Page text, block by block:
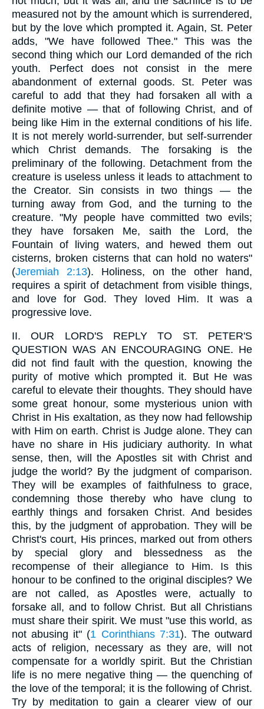
measured not by the amount which is surrendered,
but by the love which prompted it. Again, St. Peter
adds, "We have followed Thee." This was the
second thing which our Lord demanded of the rich
youth. Perfect does not consist in the mere
abandonment of external goods. St. Peter was
careful to add that they had forsaken all with a
definite motive — that of following Christ, and of
being like Him in the external conditions of his life.
It is not merely world-surrender, but self-surrender
which Christ demands. The forsaking is the
preliminary of the following. Detachment from the
creature is useless unless it leads to attachment to
the Creator. Sin consists in two things — the
turning away from God, and the turning to the
creature. "My people have committed two evils;
they have forsaken Me, saith the Lord, the
Fountain of living waters, and hewed them out
cisterns, broken cisterns that can hold no waters"
(Jeremiah 2:13). Holiness, on the other hand,
requires a spirit of detachment from visible things,
and love for God. They loved Him. It was a
progressive love.
II. OUR LORD'S REPLY TO ST. PETER'S
QUESTION WAS AN ENCOURAGING ONE. He
did not find fault with the question, knowing the
purity of motive which prompted it. But He was
careful to elevate their thoughts. They should have
some great honour, some mysterious union with
Christ in His exaltation, as they now had fellowship
with Him on earth. Christ is Judge alone. They can
have no share in His judiciary authority. In what
sense, then, will the Apostles sit with Christ and
judge the world? By the judgment of comparison.
They will be examples of faithfulness to grace,
condemning those thereby who have clung to
earthly things and forsaken Christ. And besides
this, by the judgment of approbation. They will be
Christ's court, His princes, marked out from others
by special glory and blessedness as the
recompense of their allegiance to Him. Is this
honour to be confined to the original disciples? We
are not called, as Apostles were, actually to
forsake all, and to follow Christ. But all Christians
must share their spirit. We must "use this world, as
not abusing it" (1 Corinthians 7:31). The outward
acts of religion, necessary as they are, will not
compensate for a worldly spirit. But the Christian
life is no mere negative thing — the quenching of
the love of the temporal; it is the following of Christ.
Try by meditation to gain a clearer view of our